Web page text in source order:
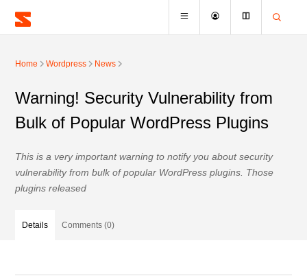
Home Wordpress News
Warning! Security Vulnerability from
Bulk of Popular WordPress Plugins
This is a very important warning to notify you about security
vulnerability from bulk of popular WordPress plugins. Those
plugins released
Details Comments (0)